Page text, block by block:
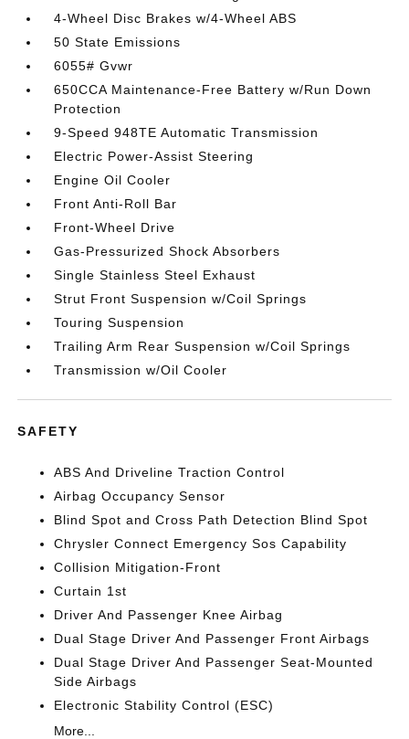
4-Wheel Disc Brakes w/4-Wheel ABS
50 State Emissions
6055# Gvwr
650CCA Maintenance-Free Battery w/Run Down
Protection
9-Speed 948TE Automatic Transmission
Electric Power-Assist Steering
Engine Oil Cooler
Front Anti-Roll Bar
Front-Wheel Drive
Gas-Pressurized Shock Absorbers
Single Stainless Steel Exhaust
Strut Front Suspension w/Coil Springs
Touring Suspension
Trailing Arm Rear Suspension w/Coil Springs
Transmission w/Oil Cooler
SAFETY
ABS And Driveline Traction Control
Airbag Occupancy Sensor
Blind Spot and Cross Path Detection Blind Spot
Chrysler Connect Emergency Sos Capability
Collision Mitigation-Front
Curtain 1st
Driver And Passenger Knee Airbag
Dual Stage Driver And Passenger Front Airbags
Dual Stage Driver And Passenger Seat-Mounted
Side Airbags
Electronic Stability Control (ESC)
More...